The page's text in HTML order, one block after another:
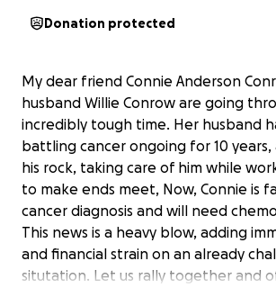
Donation protected
My dear friend Connie Anderson
husband Willie Conrow are going
incredibly tough time. Her husband
battling cancer ongoing for 10 years,
his rock, taking care of him while
to make ends meet, Now, Connie is
cancer diagnosis and will need
This news is a heavy blow, adding
and financial strain on an already
situtation. Let us rally together and